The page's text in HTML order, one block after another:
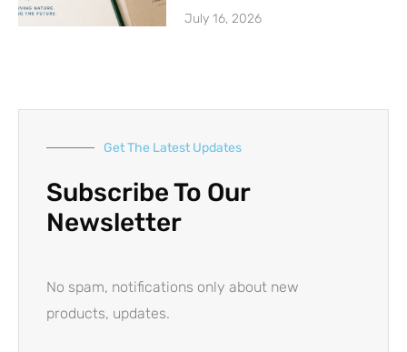
July 16, 2026
Get The Latest Updates
Subscribe To Our
Newsletter
No spam, notifications only about new
products, updates.